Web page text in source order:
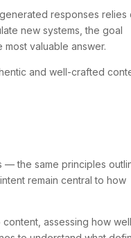
responses relies
new systems, the goal
valuable answer.
and well-crafted
— the same principles
remain central to how
assessing how